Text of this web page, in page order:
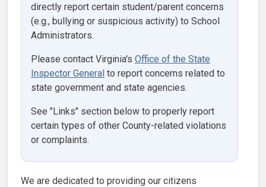
directly report certain student/parent concerns
(e.g., bullying or suspicious activity) to School
Administrators.
Please contact Virginia's Office of the State
Inspector General to report concerns related to
state government and state agencies.
See "Links" section below to properly report
certain types of other County-related violations
or complaints.
We are dedicated to providing our citizens